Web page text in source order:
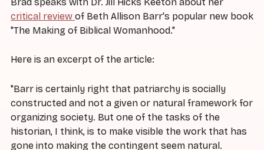
critical review of Beth Allison Barr's popular new book
"The Making of Biblical Womanhood."
Here is an excerpt of the article:
"Barr is certainly right that patriarchy is socially
constructed and not a given or natural framework for
organizing society. But one of the tasks of the
historian, I think, is to make visible the work that has
gone into making the contingent seem natural.